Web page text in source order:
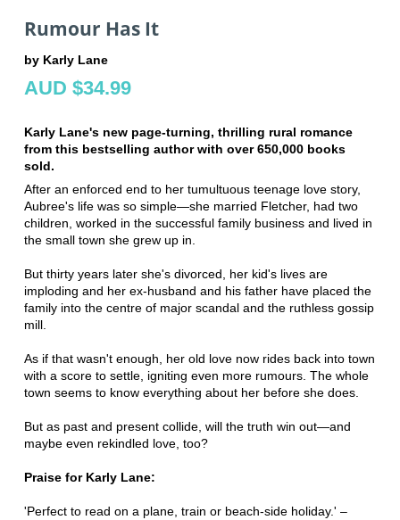
Rumour Has It
by Karly Lane
AUD $34.99
Karly Lane's new page-turning, thrilling rural romance
from this bestselling author with over 650,000 books
sold.
After an enforced end to her tumultuous teenage love story,
Aubree's life was so simple—she married Fletcher, had two
children, worked in the successful family business and lived in
the small town she grew up in.
But thirty years later she's divorced, her kid's lives are
imploding and her ex-husband and his father have placed the
family into the centre of major scandal and the ruthless gossip
mill.
As if that wasn't enough, her old love now rides back into town
with a score to settle, igniting even more rumours. The whole
town seems to know everything about her before she does.
But as past and present collide, will the truth win out—and
maybe even rekindled love, too?
Praise for Karly Lane:
'Perfect to read on a plane, train or beach-side holiday.' –